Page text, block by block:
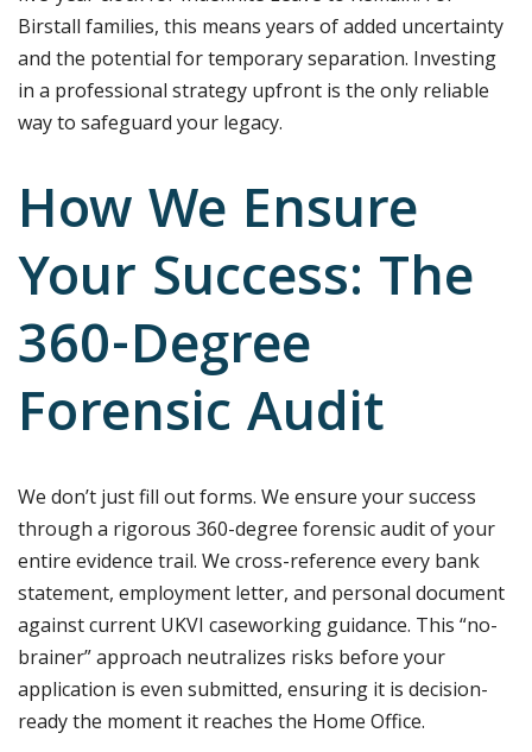
Birstall families, this means years of added uncertainty
and the potential for temporary separation. Investing
in a professional strategy upfront is the only reliable
way to safeguard your legacy.
How We Ensure
Your Success: The
360-Degree
Forensic Audit
We don’t just fill out forms. We ensure your success
through a rigorous 360-degree forensic audit of your
entire evidence trail. We cross-reference every bank
statement, employment letter, and personal document
against current UKVI caseworking guidance. This “no-
brainer” approach neutralizes risks before your
application is even submitted, ensuring it is decision-
ready the moment it reaches the Home Office.